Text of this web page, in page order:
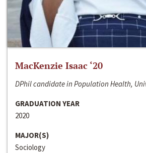
MacKenzie Isaac ‘20
DPhil candidate in Population Health,
GRADUATION YEAR
2020
MAJOR(S)
Sociology